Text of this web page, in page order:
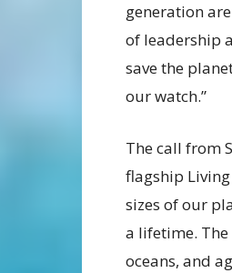
generation
of leadership
save the
our watch.”
The call from
flagship
sizes of our
a lifetime.
oceans, and